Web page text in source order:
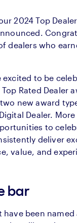
2024 Top
dealers who
excited to be
Rated Dealer
new award
Dealer.
to
deliver
value, and
bar
have been named